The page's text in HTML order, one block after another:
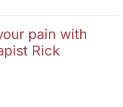
pain with
Rick